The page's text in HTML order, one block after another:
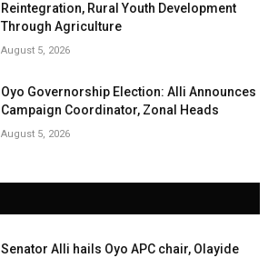
Reintegration, Rural Youth Development
Through Agriculture
August 5, 2026
Oyo Governorship Election: Alli Announces
Campaign Coordinator, Zonal Heads
August 5, 2026
Senator Alli hails Oyo APC chair, Olayide